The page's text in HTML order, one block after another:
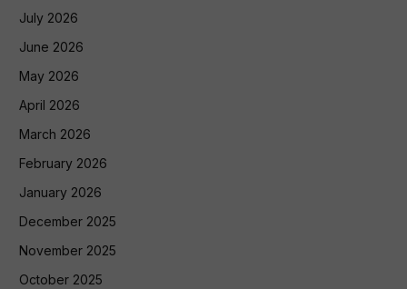
July 2026
June 2026
May 2026
April 2026
March 2026
February 2026
January 2026
December 2025
November 2025
October 2025